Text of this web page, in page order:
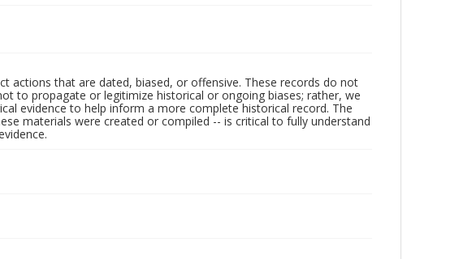
actions that are dated, biased, or offensive. These records do not
to propagate or legitimize historical or ongoing biases; rather, we
evidence to help inform a more complete historical record. The
materials were created or compiled -- is critical to fully understand